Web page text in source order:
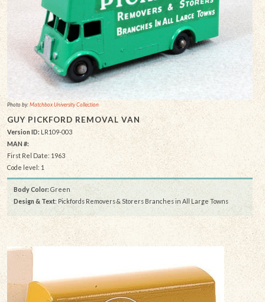
Photo by:Matchbox University Collection
GUY PICKFORD REMOVAL VAN
Version ID: LR109-003
MAN #:
First Rel Date: 1963
Code level: 1
Body Color: Green
Design & Text: Pickfords Removers & Storers Branches in All Large Towns